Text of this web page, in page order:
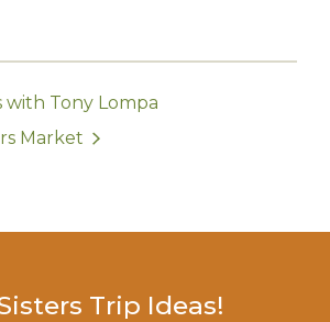
with Tony Lompa
Market
Trip Ideas!